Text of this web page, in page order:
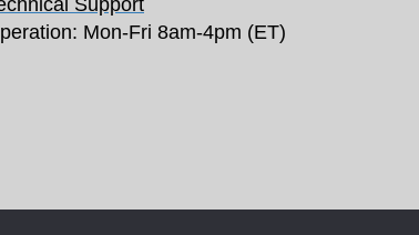
Support
Mon-Fri 8am-4pm (ET)